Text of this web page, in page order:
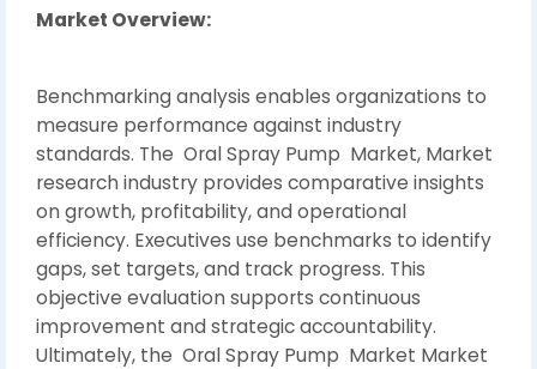
Market Overview:
Benchmarking analysis enables organizations to
measure performance against industry
standards. The Oral Spray Pump Market, Market
research industry provides comparative insights
on growth, profitability, and operational
efficiency. Executives use benchmarks to identify
gaps, set targets, and track progress. This
objective evaluation supports continuous
improvement and strategic accountability.
Ultimately, the Oral Spray Pump Market Market